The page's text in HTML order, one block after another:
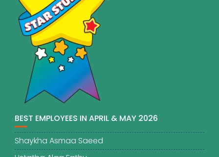
BEST EMPLOYEES IN APRIL & MAY 2026
Shaykha Asmaa Saeed